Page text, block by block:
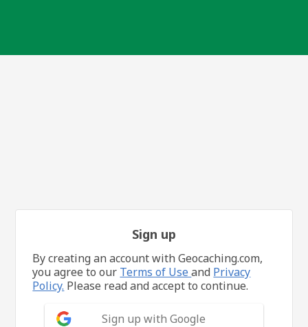
Sign up
By creating an account with Geocaching.com,
you agree to our Terms of Useand Privacy
Policy. Please read and accept to continue.
Sign up with Google